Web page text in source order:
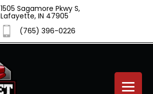
1505 Sagamore Pkwy S,
Lafayette, IN 47905
(765) 396-0226